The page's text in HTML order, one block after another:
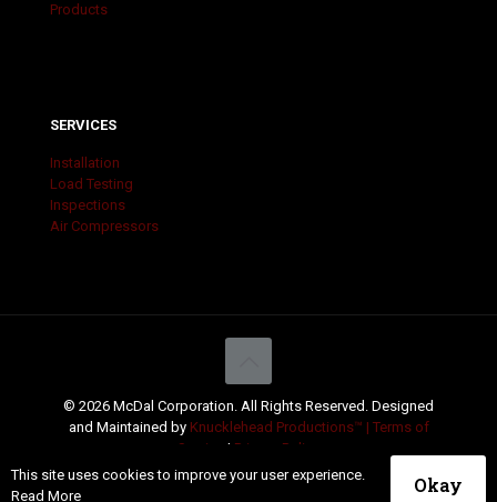
Products
SERVICES
Installation
Load Testing
Inspections
Air Compressors
© 2026 McDal Corporation. All Rights Reserved. Designed
and Maintained by Knucklehead Productions™ | Terms of
Service
| Privacy Policy
This site uses cookies to improve your user experience.
Read More
Okay